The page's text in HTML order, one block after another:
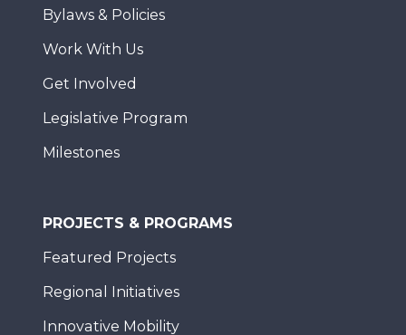
Bylaws & Policies
Work With Us
Get Involved
Legislative Program
Milestones
PROJECTS & PROGRAMS
Featured Projects
Regional Initiatives
Innovative Mobility